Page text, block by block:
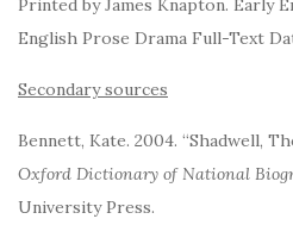
Printed by James Knapton. Early
English Prose Drama Full-Text
Secondary sources
Bennett, Kate. 2004. “Shadwell,
Oxford Dictionary of National
University Press.